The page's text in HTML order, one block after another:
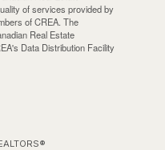
of services provided by
of CREA. The
Real Estate
Data Distribution Facility